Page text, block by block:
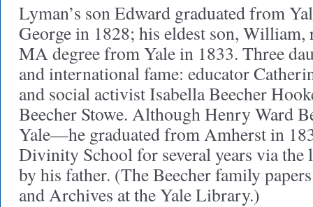
Lyman’s son Edward graduated from
George in 1828; his eldest son, William,
MA degree from Yale in 1833. Three
and international fame: educator
and social activist Isabella Beecher
Beecher Stowe. Although Henry Ward
Yale—he graduated from Amherst in
Divinity School for several years via the
by his father. (The Beecher family
and Archives at the Yale Library.)